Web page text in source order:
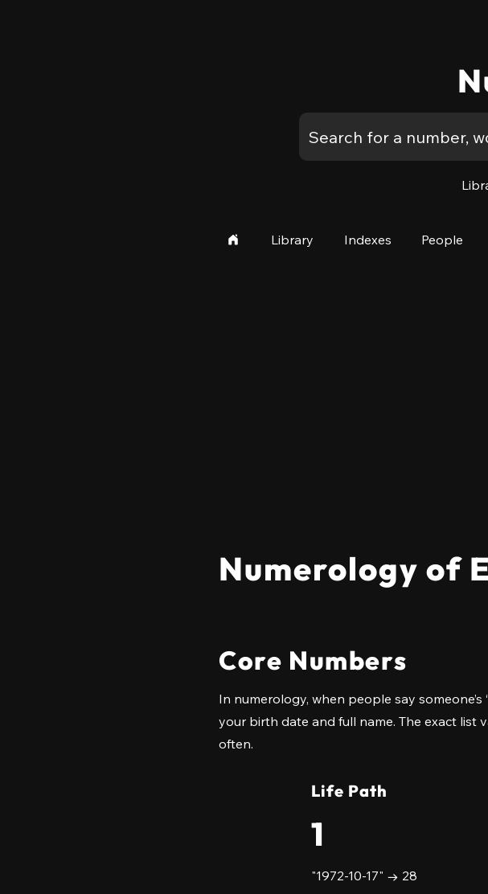
Library Indexes People
Numerology of
Core Numbers
In numerology, when people say
your birth date and full name. The exact list
often.
Life Path
1
"1972-10-17" → 28